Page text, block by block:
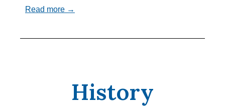
Read more →
History